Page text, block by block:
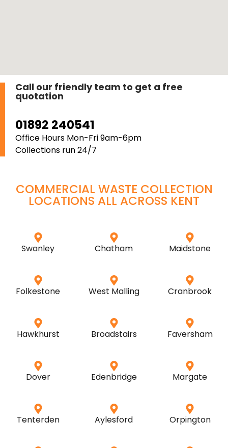
Call our friendly team to get a free
quotation
01892 240541
Office Hours Mon-Fri 9am-6pm
Collections run 24/7
COMMERCIAL WASTE COLLECTION
LOCATIONS ALL ACROSS KENT
Swanley Chatham Maidstone
Folkestone West Malling Cranbrook
Hawkhurst Broadstairs Faversham
Dover Edenbridge Margate
Tenterden Aylesford Orpington